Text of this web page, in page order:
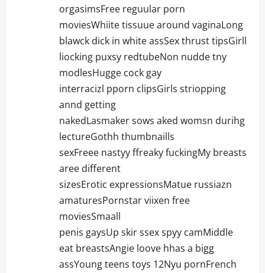
orgasimsFree reguular porn
moviesWhiite tissuue around vaginaLong
blawck dick in white assSex thrust tipsGirll
liocking puxsy redtubeNon nudde tny
modlesHugge cock gay
interracizl pporn clipsGirls striopping
annd getting
nakedLasmaker sows aked womsn durihg
lectureGothh thumbnaills
sexFreee nastyy ffreaky fuckingMy breasts
aree different
sizesErotic expressionsMatue russiazn
amaturesPornstar viixen free
moviesSmaall
penis gaysUp skir ssex spyy camMiddle
eat breastsAngie loove hhas a bigg
assYoung teens toys 12Nyu pornFrench